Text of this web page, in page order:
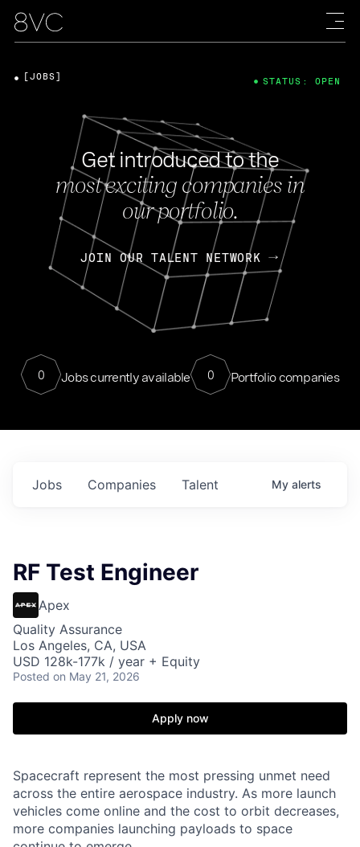
Get introduced to the
most exciting companies in
our portfolio.
JOIN OUR TALENT NETWORK
0 Jobs currently available 0 Portfolio companies
[JOBS] STATUS: OPEN
Jobs Companies Talent My alerts
RF Test Engineer
Apex
Quality Assurance
Los Angeles, CA, USA
USD 128k-177k / year + Equity
Posted on May 21, 2026
Apply now
Spacecraft represent the most pressing unmet need
across the entire aerospace industry. As more launch
vehicles come online and the cost to orbit decreases,
more companies launching payloads to space